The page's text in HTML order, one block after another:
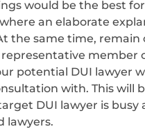
would be the best
an elaborate
the same time, remain
member
potential DUI lawyer
with. This will
DUI lawyer is busy
lawyers.